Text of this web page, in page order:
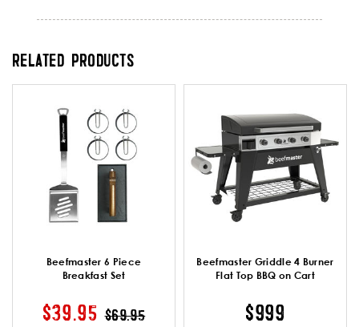
RELATED PRODUCTS
Beefmaster 6 Piece
Breakfast Set
$39.95PRICE REDUCED FROM
$69.95
Beefmaster Griddle 4 Burner
Flat Top BBQ on Cart
$999